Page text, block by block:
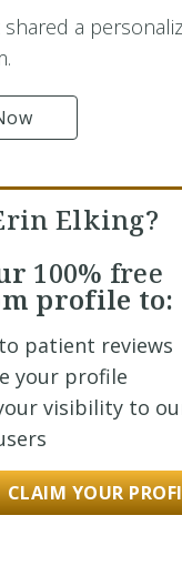
a
Elking?
100% free
profile to:
patient reviews
your profile
visibility to
CLAIM YOUR